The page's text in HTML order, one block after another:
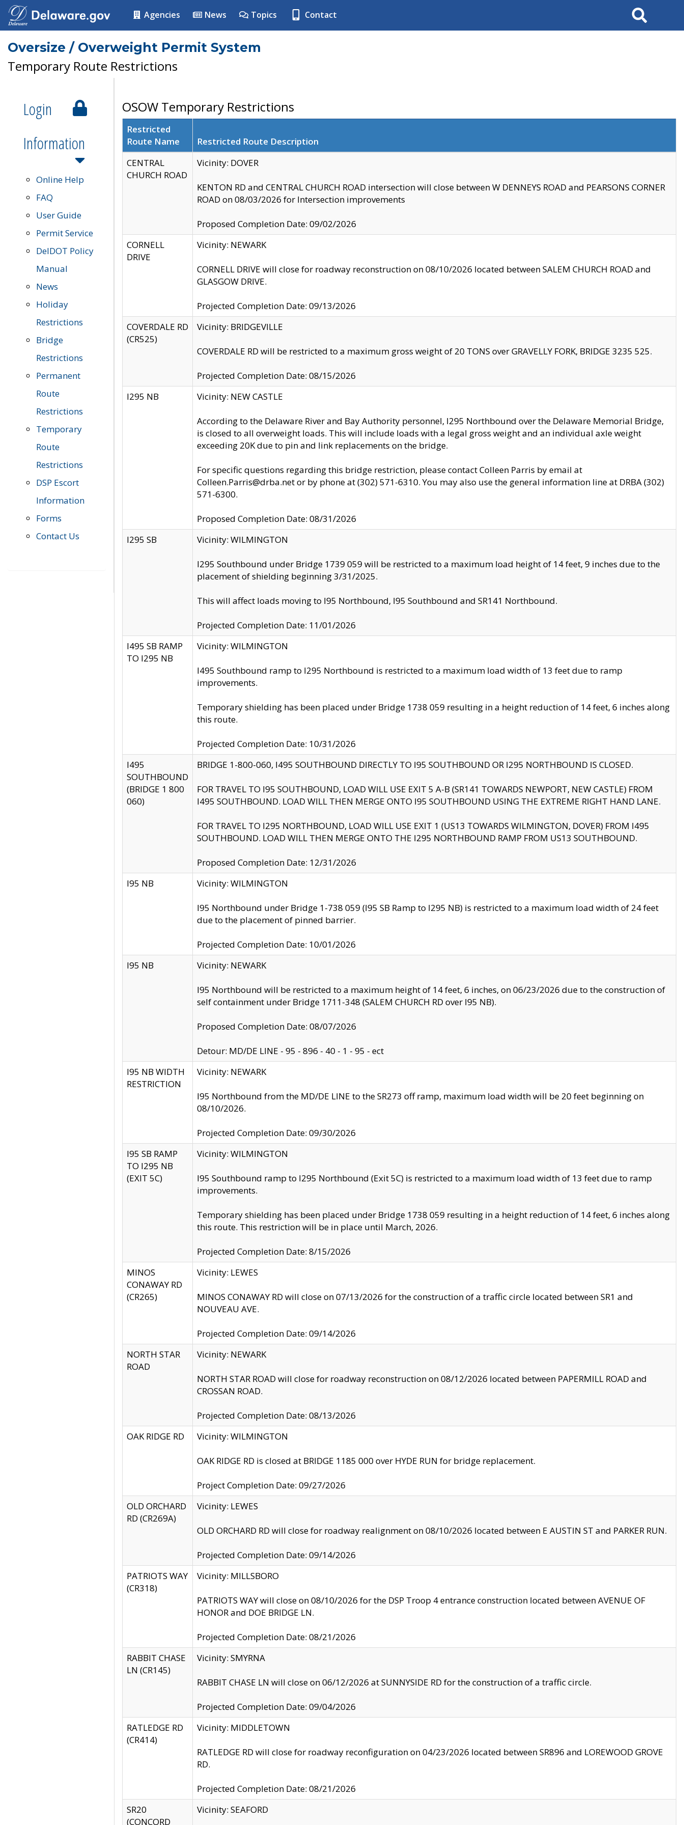
Agencies News Topics Contact Search
Oversize / Overweight Permit System
Temporary Route Restrictions
Login
Information
Online Help
FAQ
User Guide
Permit Service
DelDOT Policy
Manual
News
Holiday
Restrictions
Bridge
Restrictions
Permanent
Route
Restrictions
Temporary
Route
Restrictions
DSP Escort
Information
Forms
Contact Us
OSOW Temporary Restrictions
Restricted
Route Name
Restricted Route Description
CENTRAL
CHURCH ROAD
Vicinity: DOVER
KENTON RD and CENTRAL CHURCH ROAD intersection will close between W DENNEYS ROAD and PEARSONS CORNER
ROAD on 08/03/2026 for Intersection improvements
Proposed Completion Date: 09/02/2026
CORNELL
DRIVE
Vicinity: NEWARK
CORNELL DRIVE will close for roadway reconstruction on 08/10/2026 located between SALEM CHURCH ROAD and
GLASGOW DRIVE.
Projected Completion Date: 09/13/2026
COVERDALE RD
(CR525)
Vicinity: BRIDGEVILLE
COVERDALE RD will be restricted to a maximum gross weight of 20 TONS over GRAVELLY FORK, BRIDGE 3235 525.
Projected Completion Date: 08/15/2026
I295 NB
Vicinity: NEW CASTLE
According to the Delaware River and Bay Authority personnel, I295 Northbound over the Delaware Memorial Bridge,
is closed to all overweight loads. This will include loads with a legal gross weight and an individual axle weight
exceeding 20K due to pin and link replacements on the bridge.
For specific questions regarding this bridge restriction, please contact Colleen Parris by email at
Colleen.Parris@drba.net or by phone at (302) 571-6310. You may also use the general information line at DRBA (302)
571-6300.
Proposed Completion Date: 08/31/2026
I295 SB
Vicinity: WILMINGTON
I295 Southbound under Bridge 1739 059 will be restricted to a maximum load height of 14 feet, 9 inches due to the
placement of shielding beginning 3/31/2025.
This will affect loads moving to I95 Northbound, I95 Southbound and SR141 Northbound.
Projected Completion Date: 11/01/2026
I495 SB RAMP
TO I295 NB
Vicinity: WILMINGTON
I495 Southbound ramp to I295 Northbound is restricted to a maximum load width of 13 feet due to ramp
improvements.
Temporary shielding has been placed under Bridge 1738 059 resulting in a height reduction of 14 feet, 6 inches along
this route.
Projected Completion Date: 10/31/2026
I495
SOUTHBOUND
(BRIDGE 1 800
060)
BRIDGE 1-800-060, I495 SOUTHBOUND DIRECTLY TO I95 SOUTHBOUND OR I295 NORTHBOUND IS CLOSED.
FOR TRAVEL TO I95 SOUTHBOUND, LOAD WILL USE EXIT 5 A-B (SR141 TOWARDS NEWPORT, NEW CASTLE) FROM
I495 SOUTHBOUND. LOAD WILL THEN MERGE ONTO I95 SOUTHBOUND USING THE EXTREME RIGHT HAND LANE.
FOR TRAVEL TO I295 NORTHBOUND, LOAD WILL USE EXIT 1 (US13 TOWARDS WILMINGTON, DOVER) FROM I495
SOUTHBOUND. LOAD WILL THEN MERGE ONTO THE I295 NORTHBOUND RAMP FROM US13 SOUTHBOUND.
Proposed Completion Date: 12/31/2026
I95 NB
Vicinity: WILMINGTON
I95 Northbound under Bridge 1-738 059 (I95 SB Ramp to I295 NB) is restricted to a maximum load width of 24 feet
due to the placement of pinned barrier.
Projected Completion Date: 10/01/2026
I95 NB
Vicinity: NEWARK
I95 Northbound will be restricted to a maximum height of 14 feet, 6 inches, on 06/23/2026 due to the construction of
self containment under Bridge 1711-348 (SALEM CHURCH RD over I95 NB).
Proposed Completion Date: 08/07/2026
Detour: MD/DE LINE - 95 - 896 - 40 - 1 - 95 - ect
I95 NB WIDTH
RESTRICTION
Vicinity: NEWARK
I95 Northbound from the MD/DE LINE to the SR273 off ramp, maximum load width will be 20 feet beginning on
08/10/2026.
Projected Completion Date: 09/30/2026
I95 SB RAMP
TO I295 NB
(EXIT 5C)
Vicinity: WILMINGTON
I95 Southbound ramp to I295 Northbound (Exit 5C) is restricted to a maximum load width of 13 feet due to ramp
improvements.
Temporary shielding has been placed under Bridge 1738 059 resulting in a height reduction of 14 feet, 6 inches along
this route. This restriction will be in place until March, 2026.
Projected Completion Date: 8/15/2026
MINOS
CONAWAY RD
(CR265)
Vicinity: LEWES
MINOS CONAWAY RD will close on 07/13/2026 for the construction of a traffic circle located between SR1 and
NOUVEAU AVE.
Projected Completion Date: 09/14/2026
NORTH STAR
ROAD
Vicinity: NEWARK
NORTH STAR ROAD will close for roadway reconstruction on 08/12/2026 located between PAPERMILL ROAD and
CROSSAN ROAD.
Projected Completion Date: 08/13/2026
OAK RIDGE RD
Vicinity: WILMINGTON
OAK RIDGE RD is closed at BRIDGE 1185 000 over HYDE RUN for bridge replacement.
Project Completion Date: 09/27/2026
OLD ORCHARD
RD (CR269A)
Vicinity: LEWES
OLD ORCHARD RD will close for roadway realignment on 08/10/2026 located between E AUSTIN ST and PARKER RUN.
Projected Completion Date: 09/14/2026
PATRIOTS WAY
(CR318)
Vicinity: MILLSBORO
PATRIOTS WAY will close on 08/10/2026 for the DSP Troop 4 entrance construction located between AVENUE OF
HONOR and DOE BRIDGE LN.
Projected Completion Date: 08/21/2026
RABBIT CHASE
LN (CR145)
Vicinity: SMYRNA
RABBIT CHASE LN will close on 06/12/2026 at SUNNYSIDE RD for the construction of a traffic circle.
Projected Completion Date: 09/04/2026
RATLEDGE RD
(CR414)
Vicinity: MIDDLETOWN
RATLEDGE RD will close for roadway reconfiguration on 04/23/2026 located between SR896 and LOREWOOD GROVE
RD.
Projected Completion Date: 08/21/2026
SR20
(CONCORD
Vicinity: SEAFORD